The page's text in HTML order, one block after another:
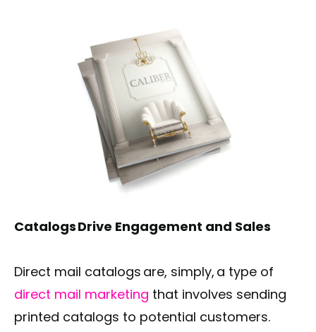
Catalogs Drive Engagement and Sales
Direct mail catalogs are, simply, a type of
direct mail marketing that involves sending
printed catalogs to potential customers.